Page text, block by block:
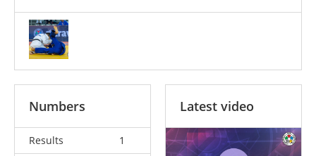
Numbers
Results
1
Latest video